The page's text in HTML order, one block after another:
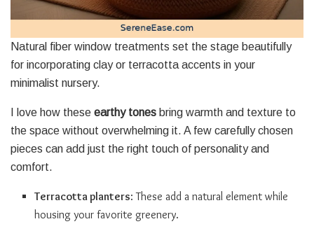
Natural fiber window treatments set the stage beautifully
for incorporating clay or terracotta accents in your
minimalist nursery.
I love how these earthy tones bring warmth and texture to
the space without overwhelming it. A few carefully chosen
pieces can add just the right touch of personality and
comfort.
Terracotta planters: These add a natural element while
housing your favorite greenery.